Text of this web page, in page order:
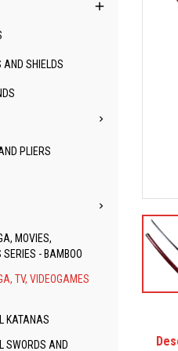

AND SHIELDS

PLIERS

MOVIES,
- BAMBOO
TV, VIDEOGAMES
KATANAS
SWORDS AND